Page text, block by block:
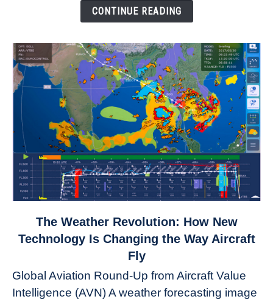
CONTINUE READING
to
Revolution:
How
The Weather Revolution: How New
Technology Is Changing the Way Aircraft
Fly
Global Aviation Round-Up from Aircraft Value
Intelligence (AVN) A weather forecasting image